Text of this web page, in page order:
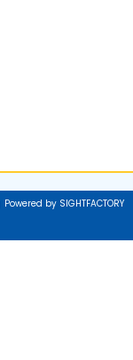
Powered by SIGHTFACTORY